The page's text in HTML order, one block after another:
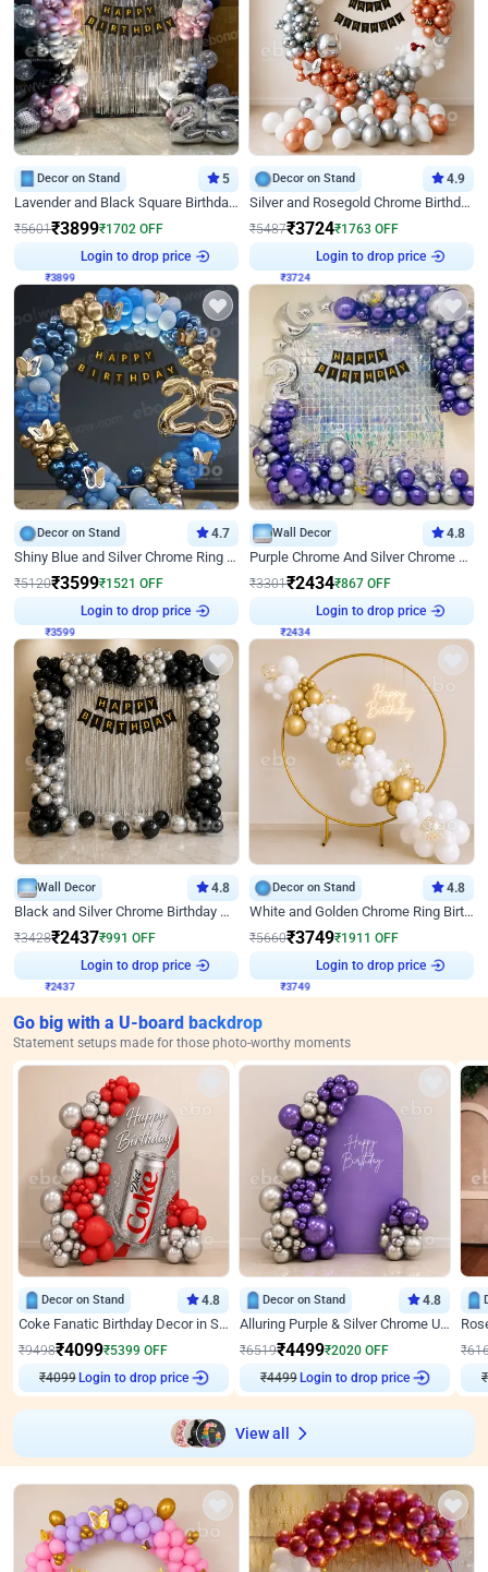
Decor on Stand 5
Lavender and Black Square Birthday Decor
₹5601₹3899₹1702 OFF
Login to drop price
Decor on Stand 4.9
Silver and Rosegold Chrome Birthday Ring Decor
₹5487₹3724₹1763 OFF
Login to drop price
Decor on Stand 4.7
Shiny Blue and Silver Chrome Ring Birthday Decor
₹5120₹3599₹1521 OFF
Login to drop price
Wall Decor 4.8
Purple Chrome And Silver Chrome Arch Birthday Decor
₹3301₹2434₹867 OFF
Login to drop price
Wall Decor 4.8
Black and Silver Chrome Birthday Decor
₹3428₹2437₹991 OFF
Login to drop price
Decor on Stand 4.8
White and Golden Chrome Ring Birthday Decor With Neon Light
₹5660₹3749₹1911 OFF
Login to drop price
Go big with a U-board backdrop
Statement setups made for those photo-worthy moments
Decor on Stand 4.8
Coke Fanatic Birthday Decor in Silver Chrome and Red Balloons
₹9498₹4099₹5399 OFF
₹4099
Login to drop price
Decor on Stand 4.8
Alluring Purple & Silver Chrome U Panel Birthday Decor
₹6519₹4499₹2020 OFF
₹4499
Login to drop price
₹
View all